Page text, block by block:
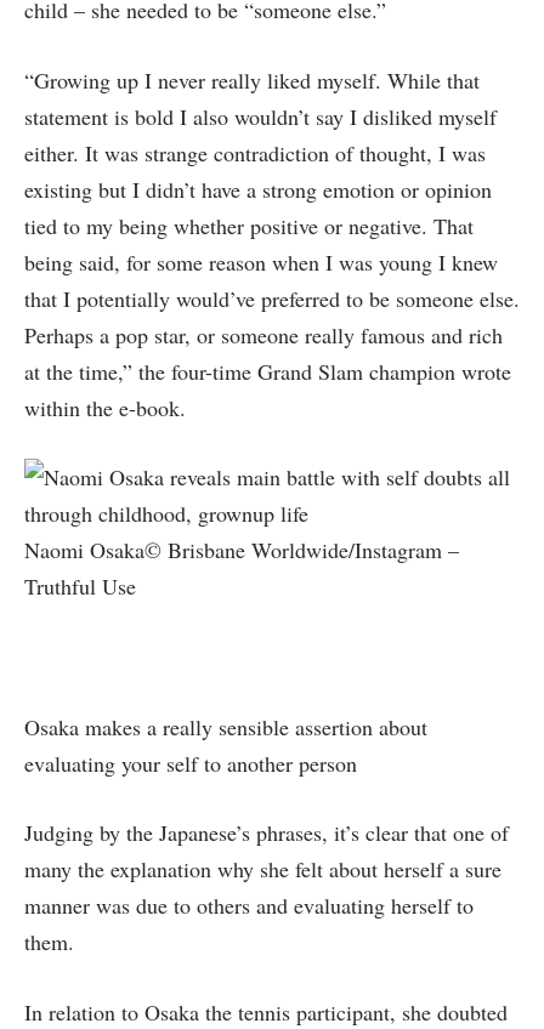
child – she needed to be “someone else.”
“Growing up I never really liked myself. While that
statement is bold I also wouldn’t say I disliked myself
either. It was strange contradiction of thought, I was
existing but I didn’t have a strong emotion or opinion
tied to my being whether positive or negative. That
being said, for some reason when I was young I knew
that I potentially would’ve preferred to be someone else.
Perhaps a pop star, or someone really famous and rich
at the time,” the four-time Grand Slam champion wrote
within the e-book.
Naomi Osaka© Brisbane Worldwide/Instagram –
Truthful Use
Osaka makes a really sensible assertion about
evaluating your self to another person
Judging by the Japanese’s phrases, it’s clear that one of
many the explanation why she felt about herself a sure
manner was due to others and evaluating herself to
them.
In relation to Osaka the tennis participant, she doubted